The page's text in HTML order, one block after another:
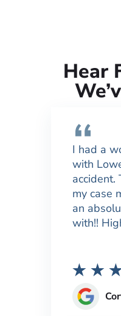
Hear
I had a
with
accident.
my case
an
with!!